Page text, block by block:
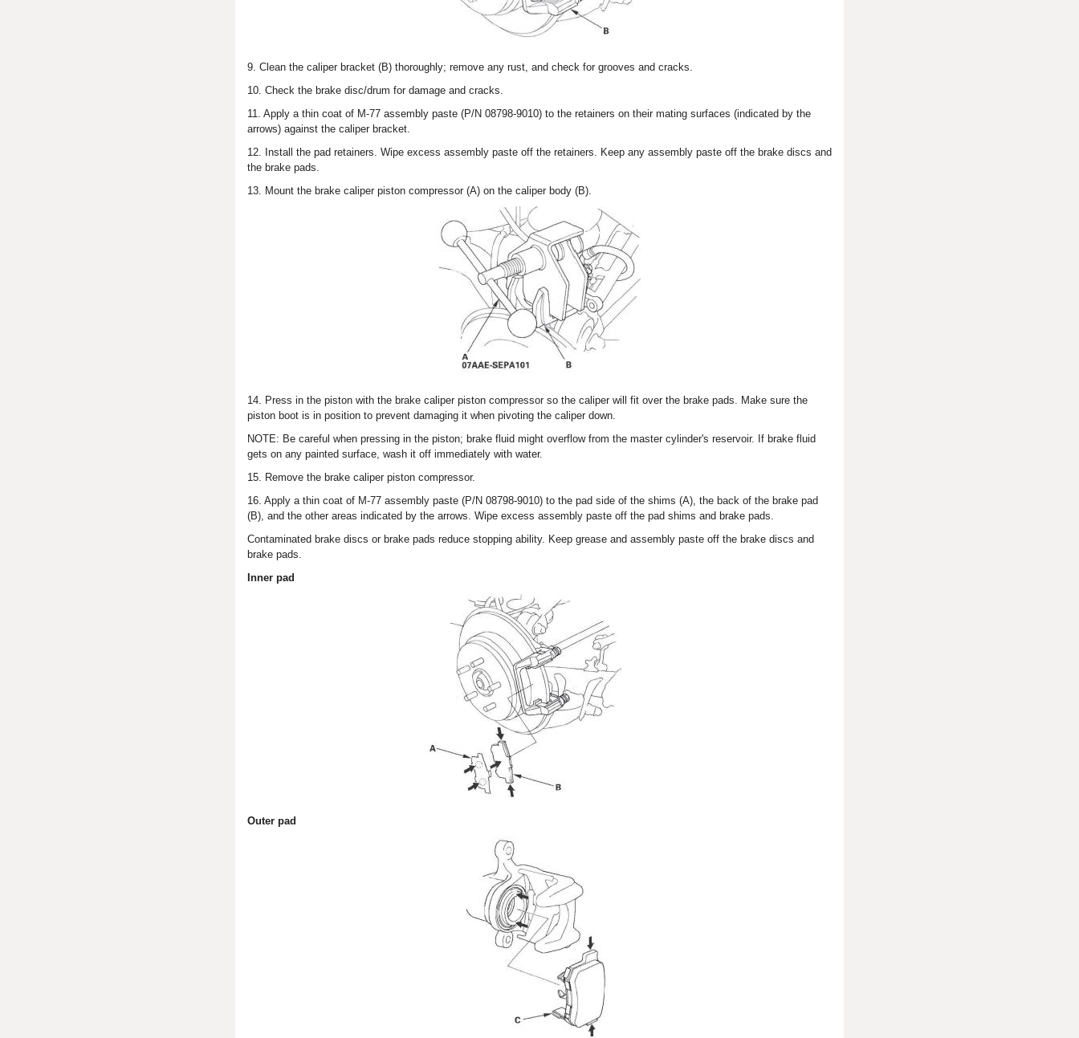
9. Clean the caliper bracket (B) thoroughly; remove any rust, and check for grooves and cracks.
10. Check the brake disc/drum for damage and cracks.
11. Apply a thin coat of M-77 assembly paste (P/N 08798-9010) to the retainers on their mating surfaces (indicated by the
arrows) against the caliper bracket.
12. Install the pad retainers. Wipe excess assembly paste off the retainers. Keep any assembly paste off the brake discs and
the brake pads.
13. Mount the brake caliper piston compressor (A) on the caliper body (B).
14. Press in the piston with the brake caliper piston compressor so the caliper will fit over the brake pads. Make sure the
piston boot is in position to prevent damaging it when pivoting the caliper down.
NOTE: Be careful when pressing in the piston; brake fluid might overflow from the master cylinder's reservoir. If brake fluid
gets on any painted surface, wash it off immediately with water.
15. Remove the brake caliper piston compressor.
16. Apply a thin coat of M-77 assembly paste (P/N 08798-9010) to the pad side of the shims (A), the back of the brake pad
(B), and the other areas indicated by the arrows. Wipe excess assembly paste off the pad shims and brake pads.
Contaminated brake discs or brake pads reduce stopping ability. Keep grease and assembly paste off the brake discs and
brake pads.
Inner pad
Outer pad